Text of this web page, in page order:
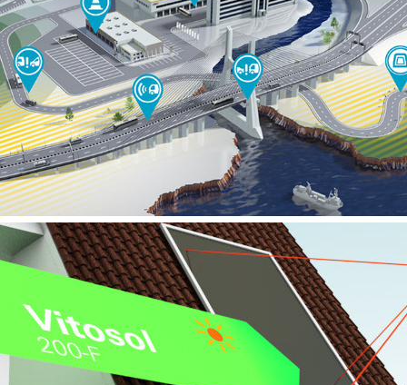
MERCEDES BENZ – BUS SAFETY WEBSPECIAL